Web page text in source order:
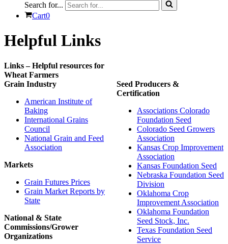
Search for...
Cart0
Helpful Links
Links – Helpful resources for
Wheat Farmers
Grain Industry
American Institute of
Baking
International Grains
Council
National Grain and Feed
Association
Markets
Grain Futures Prices
Grain Market Reports by
State
National & State
Commissions/Grower
Organizations
Seed Producers &
Certification
Associations Colorado
Foundation Seed
Colorado Seed Growers
Association
Kansas Crop Improvement
Association
Kansas Foundation Seed
Nebraska Foundation Seed
Division
Oklahoma Crop
Improvement Association
Oklahoma Foundation
Seed Stock, Inc.
Texas Foundation Seed
Service